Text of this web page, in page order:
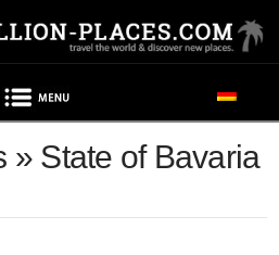
» State of Bavaria